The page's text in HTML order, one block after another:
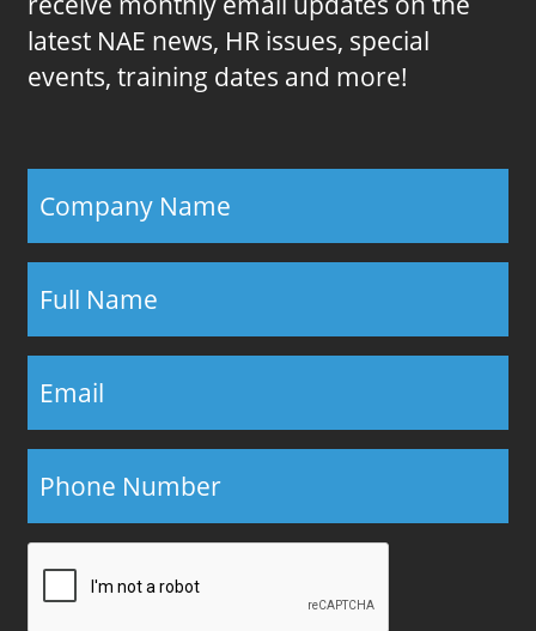
latest NAE news, HR issues, special
events, training dates and more!